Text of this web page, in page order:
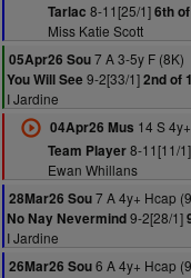
Tarlac 8-11[25/1]6th
Miss Katie Scott
05Apr26 Sou7 A 3-5y F (8K)
You Will See 9-2[33/1]2nd of
I Jardine
04Apr26 Mus 14 S
Team Player8-11[11/1]
Ewan Whillans
28Mar26 Sou7 A 4y+ Hcap
No Nay Nevermind9-2[28/1]
I Jardine
26Mar26 Sou6 A 4y+ Hcap